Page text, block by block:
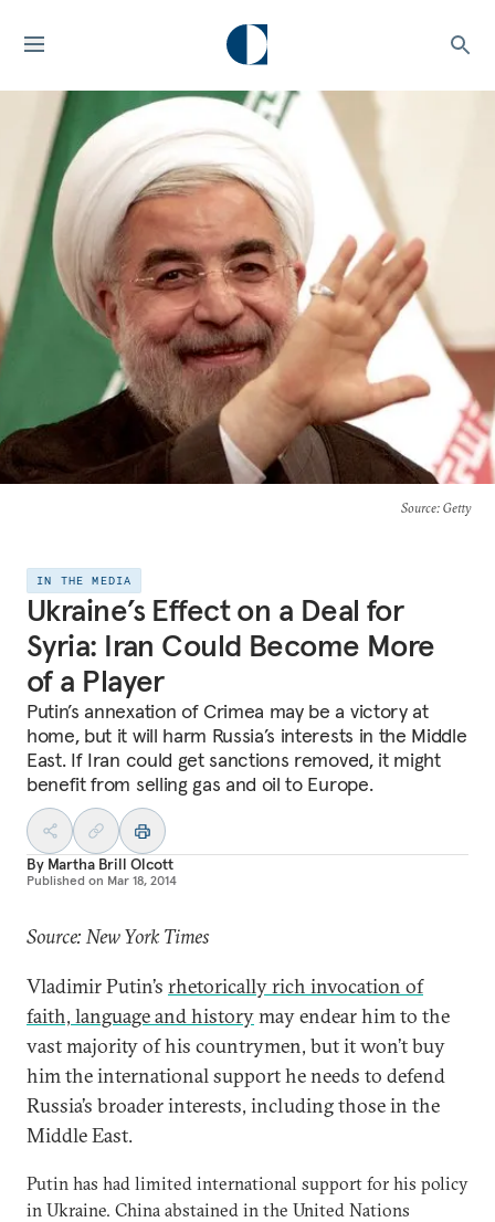
Source: Getty
IN THE MEDIA
Ukraine’s Effect on a Deal for
Syria: Iran Could Become More
of a Player
Putin’s annexation of Crimea may be a victory at
home, but it will harm Russia’s interests in the Middle
East. If Iran could get sanctions removed, it might
benefit from selling gas and oil to Europe.
By Martha Brill Olcott
Published on Mar 18, 2014
Source: New York Times
Vladimir Putin’s rhetorically rich invocation of
faith, language and historymay endear him to the
vast majority of his countrymen, but it won’t buy
him the international support he needs to defend
Russia’s broader interests, including those in the
Middle East.
Putin has had limited international support for his policy
in Ukraine. China abstained in the United Nations